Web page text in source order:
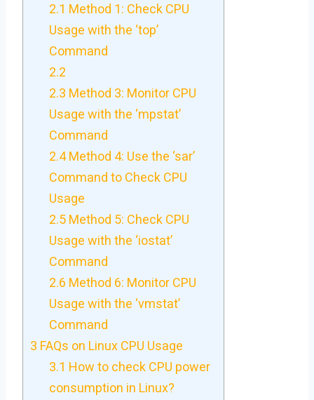
2.1 Method 1: Check CPU
Usage with the ‘top’
Command
2.2
2.3 Method 3: Monitor CPU
Usage with the ‘mpstat’
Command
2.4Method 4: Use the ‘sar’
Command to Check CPU
Usage
2.5 Method 5: Check CPU
Usage with the ‘iostat’
Command
2.6 Method 6: Monitor CPU
Usage with the ‘vmstat’
Command
3 FAQs on Linux CPU Usage
3.1 How to check CPU power
consumption in Linux?